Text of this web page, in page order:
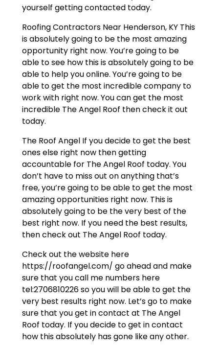
yourself getting contacted today.
Roofing Contractors Near Henderson, KY This
is absolutely going to be the most amazing
opportunity right now. You’re going to be
able to see how this is absolutely going to be
able to help you online. You’re going to be
able to get the most incredible company to
work with right now. You can get the most
incredible The Angel Roof then check it out
today.
The Roof Angel If you decide to get the best
ones else right now then getting
accountable for The Angel Roof today. You
don’t have to miss out on anything that’s
free, you’re going to be able to get the most
amazing opportunities right now. This is
absolutely going to be the very best of the
best right now. If you need the best results,
then check out The Angel Roof today.
Check out the website here
https://roofangel.com/ go ahead and make
sure that you call me numbers here
tel:2706810226 so you will be able to get the
very best results right now. Let’s go to make
sure that you get in contact at The Angel
Roof today. If you decide to get in contact
how this absolutely has gone like any other.